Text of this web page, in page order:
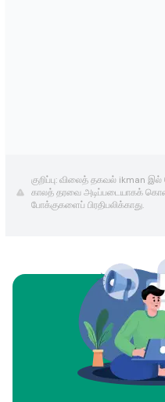
குறிப்பு: விலைத் தகவல் ikman
காலத் தரவை அடிப்படையாகக்
போக்குகளைப் பிரதிபலிக்காது.